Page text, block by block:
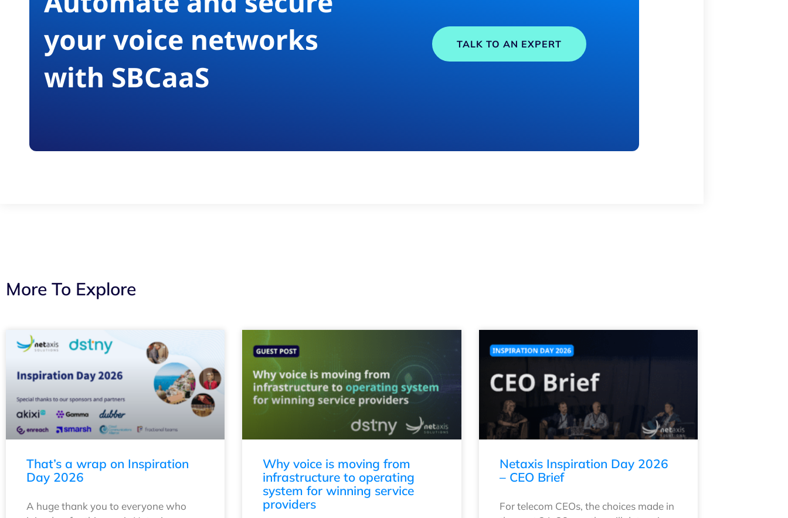
your voice networks
with SBCaaS
TALK TO AN EXPERT
More To Explore
That’s a wrap on Inspiration
Day 2026
A huge thank you to everyone who
Why voice is moving from
infrastructure to operating
system for winning service
providers
Netaxis Inspiration Day 2026
– CEO Brief
For telecom CEOs, the choices made in